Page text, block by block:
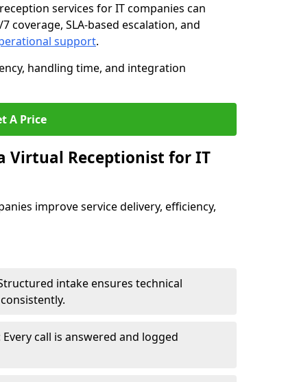
services for IT companies can
coverage, SLA-based escalation, and
support.
handling time, and integration
A Price
Virtual Receptionist for IT
improve service delivery, efficiency,
intake ensures technical
call is answered and logged